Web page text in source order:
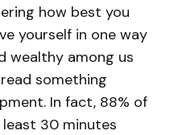
how best you
yourself in one way
wealthy among us
something
In fact, 88% of
30 minutes